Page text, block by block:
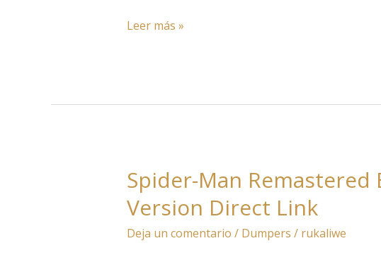
Leer más »
Spider-Man Remastered
Version Direct Link
Deja un comentario / Dumpers / rukaliwe
Spider-
Man
Remastered
EMPRESS
Crack